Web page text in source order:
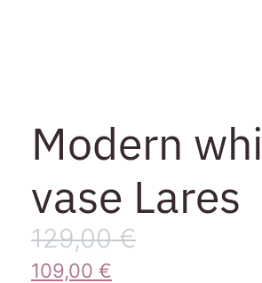
Modern
vase Lares
129,00€
109,00 €